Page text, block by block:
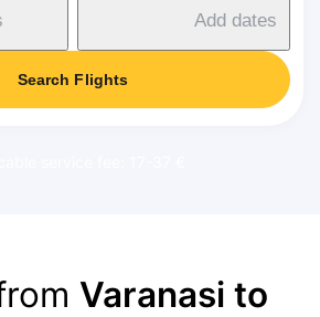
Add dates
Search Flights
Varanasi to